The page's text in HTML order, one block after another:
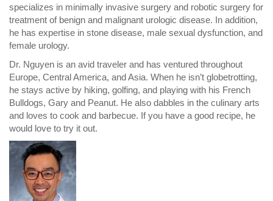
specializes in minimally invasive surgery and robotic surgery for
treatment of benign and malignant urologic disease. In addition,
he has expertise in stone disease, male sexual dysfunction, and
female urology.
Dr. Nguyen is an avid traveler and has ventured throughout
Europe, Central America, and Asia. When he isn’t globetrotting,
he stays active by hiking, golfing, and playing with his French
Bulldogs, Gary and Peanut. He also dabbles in the culinary arts
and loves to cook and barbecue. If you have a good recipe, he
would love to try it out.